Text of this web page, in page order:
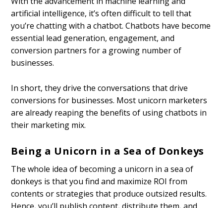
artificial intelligence, it’s often difficult to tell that
you’re chatting with a chatbot. Chatbots have become
essential lead generation, engagement, and
conversion partners for a growing number of
businesses.
In short, they drive the conversations that drive
conversions for businesses. Most unicorn marketers
are already reaping the benefits of using chatbots in
their marketing mix.
Being a Unicorn in a Sea of Donkeys
The whole idea of becoming a unicorn in a sea of
donkeys is that you find and maximize ROI from
contents or strategies that produce outsized results.